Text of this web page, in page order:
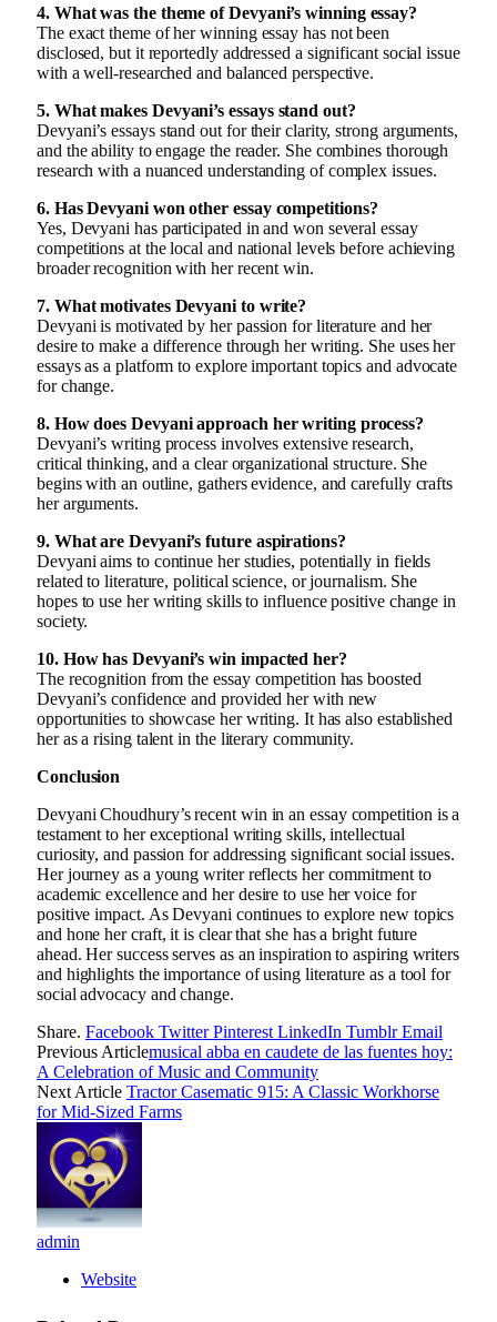
4. What was the theme of Devyani’s winning essay?
The exact theme of her winning essay has not been
disclosed, but it reportedly addressed a significant social issue
with a well-researched and balanced perspective.
5. What makes Devyani’s essays stand out?
Devyani’s essays stand out for their clarity, strong arguments,
and the ability to engage the reader. She combines thorough
research with a nuanced understanding of complex issues.
6. Has Devyani won other essay competitions?
Yes, Devyani has participated in and won several essay
competitions at the local and national levels before achieving
broader recognition with her recent win.
7. What motivates Devyani to write?
Devyani is motivated by her passion for literature and her
desire to make a difference through her writing. She uses her
essays as a platform to explore important topics and advocate
for change.
8. How does Devyani approach her writing process?
Devyani’s writing process involves extensive research,
critical thinking, and a clear organizational structure. She
begins with an outline, gathers evidence, and carefully crafts
her arguments.
9. What are Devyani’s future aspirations?
Devyani aims to continue her studies, potentially in fields
related to literature, political science, or journalism. She
hopes to use her writing skills to influence positive change in
society.
10. How has Devyani’s win impacted her?
The recognition from the essay competition has boosted
Devyani’s confidence and provided her with new
opportunities to showcase her writing. It has also established
her as a rising talent in the literary community.
Conclusion
Devyani Choudhury’s recent win in an essay competition is a
testament to her exceptional writing skills, intellectual
curiosity, and passion for addressing significant social issues.
Her journey as a young writer reflects her commitment to
academic excellence and her desire to use her voice for
positive impact. As Devyani continues to explore new topics
and hone her craft, it is clear that she has a bright future
ahead. Her success serves as an inspiration to aspiring writers
and highlights the importance of using literature as a tool for
social advocacy and change.
Share. Facebook Twitter Pinterest LinkedIn Tumblr Email
Previous Articlemusical abba en caudete de las fuentes hoy:
A Celebration of Music and Community
Next Article Tractor Casematic 915: A Classic Workhorse
for Mid-Sized Farms
admin
Website